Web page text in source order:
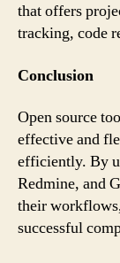
that offers
tracking, code
Conclusion
Open source
effective and
efficiently. By
Redmine, and
their
successful